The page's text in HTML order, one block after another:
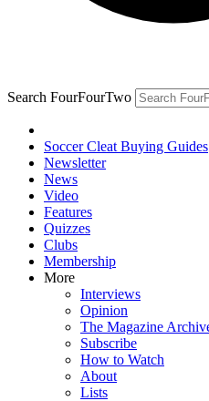
Search FourFourTwo
Soccer Cleat Buying Guides
Newsletter
News
Video
Features
Quizzes
Clubs
Membership
More
Interviews
Opinion
The Magazine
Subscribe
How to Watch
About
Lists